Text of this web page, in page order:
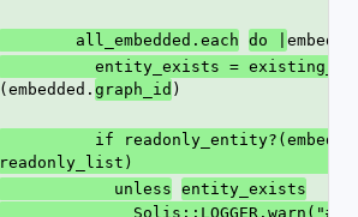
        all_embedded.each
do |
entity_exists =
(embedded. graph_id )
readonly_list)
            unless
entity_exists